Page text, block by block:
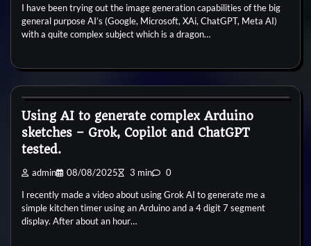
I have been trying out the image generation capabilities of the big
general purpose AI’s (Google, Microsoft, XAi, ChatGPT, Meta AI)
with a quite complex subject which is a dragon…
General
Using AI to generate complex Arduino
sketches – Grok, Copilot and ChatGPT
tested.
admin 08/08/2025 3 min 0
I recently made a video about using Grok AI to generate me a
simple kitchen timer using an Arduino and a 4 digit 7 segment
display. After about an hour…